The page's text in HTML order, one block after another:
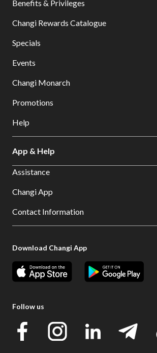
Benefits & Privileges
Changi Rewards Catalogue
Specials
Events
Changi Monarch
Promotions
Help
App & Help
Assistance
Changi App
Contact Information
Download Changi App
Follow us